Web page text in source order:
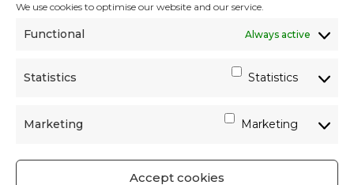
We use cookies to optimise our website and our service.
Functional Always active
Statistics Statistics
Marketing Marketing
Accept cookies